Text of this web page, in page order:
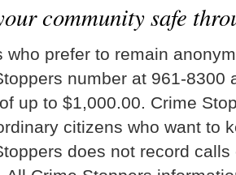
community safe
who prefer to remain
number at 961-8300
up to $1,000.00. Crime
citizens who want to
does not record